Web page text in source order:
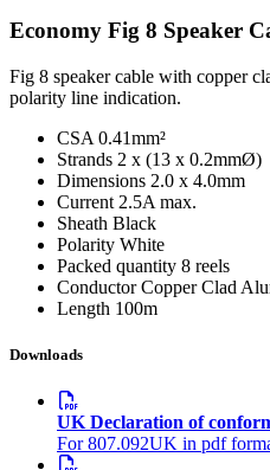
Economy Fig 8 Speaker
Fig 8 speaker cable with copper
polarity line indication.
CSA 0.41mm²
Strands 2 x (13 x 0.2mmØ)
Dimensions 2.0 x 4.0mm
Current 2.5A max.
Sheath Black
Polarity White
Packed quantity 8 reels
Conductor Copper Clad
Length 100m
Downloads
UK Declaration of
For 807.092UK in pdf